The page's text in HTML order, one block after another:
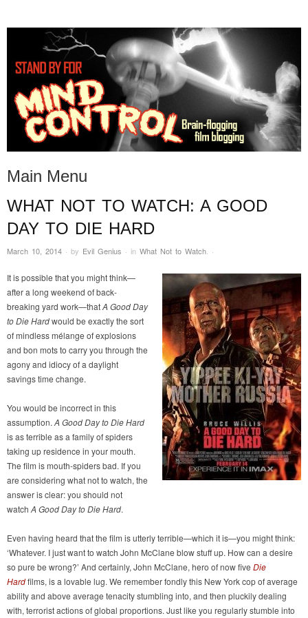
STAND BY FOR MIND
CONTROL
it's evil. don't touch it.
Main Menu
Skip to content
WHAT NOT TO WATCH: A GOOD
DAY TO DIE HARD
March 10, 2014 · by Evil Genius · in What Not to Watch. ·
It is possible that you might think—
after a long weekend of back-
breaking yard work—thatA Good Day
to Die Hardwould be exactly the sort
of mindless mélange of explosions
and bon mots to carry you through the
agony and idiocy of a daylight
savings time change.
You would be incorrect in this
assumption.A Good Day to Die Hard
is as terrible as a family of spiders
taking up residence in your mouth.
The film is mouth-spiders bad. If you
are considering what not to watch, the
answer is clear: you should not
watchA Good Day to Die Hard.
Even having heard that the film is utterly terrible—which it is—you might think:
‘Whatever. I just want to watch John McClane blow stuff up. How can a desire
so pure be wrong?’ And certainly, John McClane, hero of now five Die
Hardfilms, is a lovable lug. We remember fondly this New York cop of average
ability and above average tenacity stumbling into, and then pluckily dealing
with, terrorist actions of global proportions. Just like you regularly stumble into